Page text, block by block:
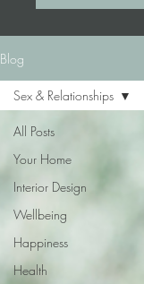
Blog
All Posts
Your Home
Interior Design
Wellbeing
Happiness
Health
Sex & Relationships